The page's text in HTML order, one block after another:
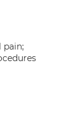
pain;